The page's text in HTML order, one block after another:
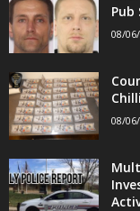
Pub
08/
08/